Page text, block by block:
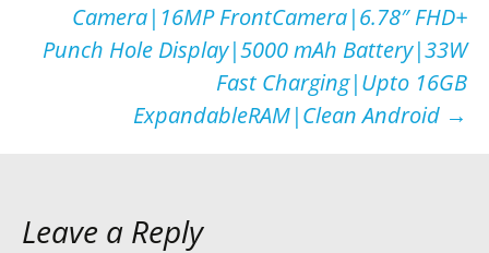
Camera|16MP FrontCamera|6.78″ FHD+
Punch Hole Display|5000 mAh Battery|33W
Fast Charging|Upto 16GB
ExpandableRAM|Clean Android →
Leave a Reply